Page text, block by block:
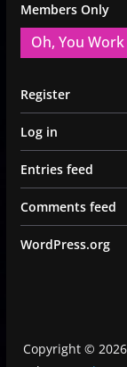
Members Only
Oh, You
Register
Log in
Entries feed
Comments feed
WordPress.org
Copyright © 2026